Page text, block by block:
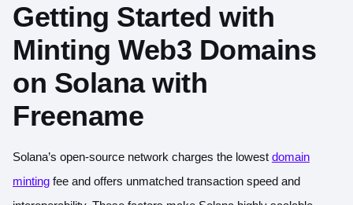
Getting Started with
Minting Web3 Domains
on Solana with
Freename
Solana’s open-source network charges the lowest domain
minting fee and offers unmatched transaction speed and